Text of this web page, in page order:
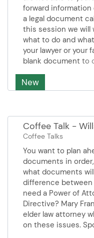
New
forward
a legal document
this session we will
what to do and
your lawyer or your
blank document to
Health Services
Coffee Talk -
Coffee Talks
You want to plan
documents in
what documents
difference between
need a Power of
Directive? Mary
elder law attorney
on these issues.